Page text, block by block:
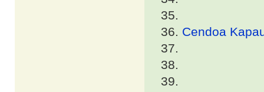
Cendoa